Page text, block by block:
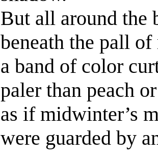
But all around the
beneath the pall
a band of color
paler than peach
as if midwinter’s
were guarded by